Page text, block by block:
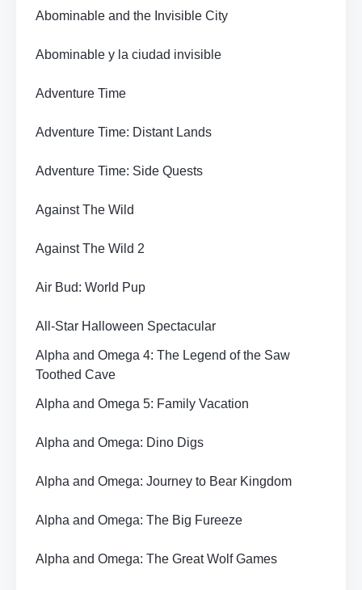
Abominable and the Invisible City
Abominable y la ciudad invisible
Adventure Time
Adventure Time: Distant Lands
Adventure Time: Side Quests
Against The Wild
Against The Wild 2
Air Bud: World Pup
All-Star Halloween Spectacular
Alpha and Omega 4: The Legend of the Saw
Toothed Cave
Alpha and Omega 5: Family Vacation
Alpha and Omega: Dino Digs
Alpha and Omega: Journey to Bear Kingdom
Alpha and Omega: The Big Fureeze
Alpha and Omega: The Great Wolf Games